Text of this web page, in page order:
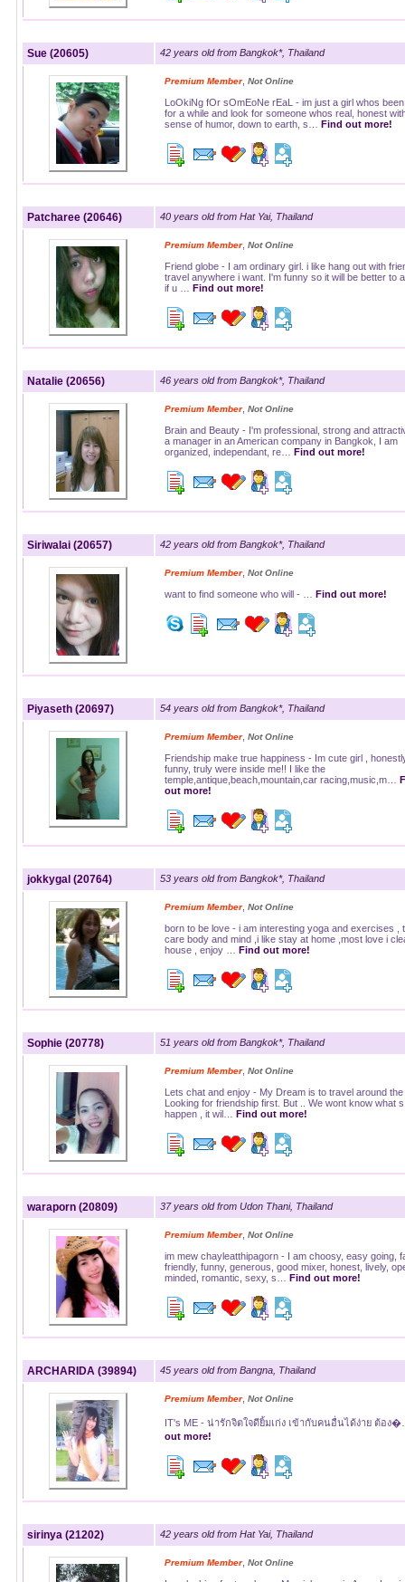
Sue (20605) 42 years old from Bangkok*, Thailand
Premium Member, Not Online
LoOkiNg fOr sOmEoNe rEaL - im just a girl whos
for a while and look for someone whos real, honest
sense of humor, down to earth, s… Find out more!
Patcharee (20646) 40 years old from Hat Yai, Thailand
Premium Member, Not Online
Friend globe - I am ordinary girl. i like hang out with
travel anywhere i want. I'm funny so it will be better to
if u … Find out more!
Natalie (20656) 46 years old from Bangkok*, Thailand
Premium Member, Not Online
Brain and Beauty - I'm professional, strong and
a manager in an American company in Bangkok, I am
organized, independant, re… Find out more!
Siriwalai (20657) 42 years old from Bangkok*, Thailand
Premium Member, Not Online
want to find someone who will - … Find out more!
Piyaseth (20697) 54 years old from Bangkok*, Thailand
Premium Member, Not Online
Friendship make true happiness - Im cute girl ,
funny, truly were inside me!! I like the
temple,antique,beach,mountain,car racing,music,m…
out more!
jokkygal (20764) 53 years old from Bangkok*, Thailand
Premium Member, Not Online
born to be love - i am interesting yoga and exercises ,
care body and mind ,i like stay at home ,most love i
house , enjoy … Find out more!
Sophie (20778) 51 years old from Bangkok*, Thailand
Premium Member, Not Online
Lets chat and enjoy - My Dream is to travel around the
Looking for friendship first. But .. We wont know what s
happen , it wil… Find out more!
waraporn (20809) 37 years old from Udon Thani, Thailand
Premium Member, Not Online
im mew chayleatthipagorn - I am choosy, easy going,
friendly, funny, generous, good mixer, honest, lively,
minded, romantic, sexy, s… Find out more!
ARCHARIDA (39894) 45 years old from Bangna, Thailand
Premium Member, Not Online
IT's ME - น่ารักจิตใจดียิ้มเก่ง เข้ากับคนอื่นได้ง่าย ต้อง
out more!
sirinya (21202) 42 years old from Hat Yai, Thailand
Premium Member, Not Online